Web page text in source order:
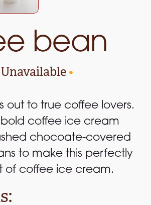
bean
•
out to true coffee lovers.
coffee ice cream
chocoate-covered
to make this perfectly
of coffee ice cream.